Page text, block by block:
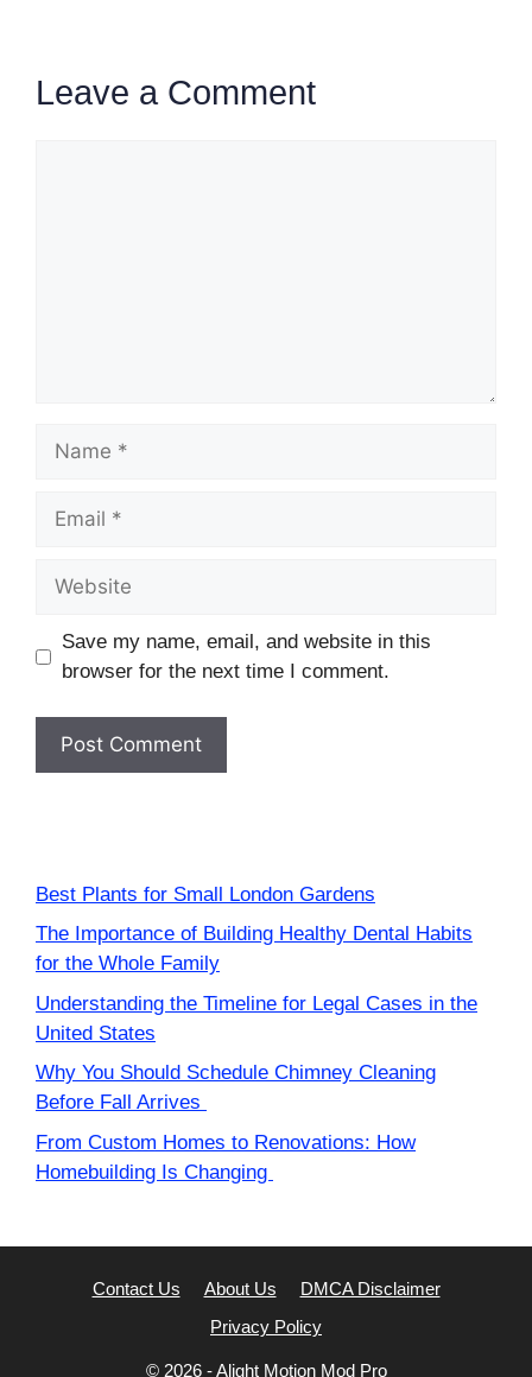
Leave a Comment
Name
Email
Website
Save my name, email, and website in this
browser for the next time I comment.
Best Plants for Small London Gardens
The Importance of Building Healthy Dental Habits
for the Whole Family
Understanding the Timeline for Legal Cases in the
United States
Why You Should Schedule Chimney Cleaning
Before Fall Arrives
From Custom Homes to Renovations: How
Homebuilding Is Changing
Contact Us About Us
DMCA Disclaimer
Privacy Policy
© 2026 -Alight Motion Mod Pro